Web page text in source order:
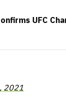
UFC
2021